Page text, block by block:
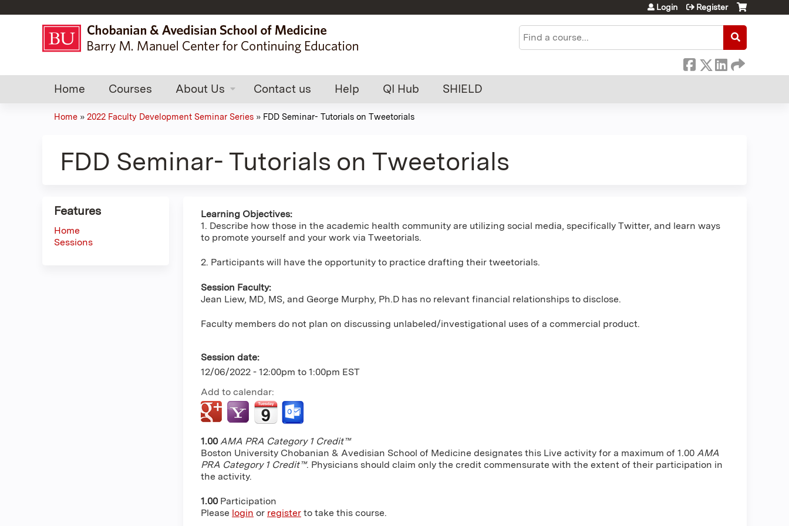
Search
Login Register
Home Courses About Us Contact us Help QI Hub SHIELD
are
Home » 2022 Faculty Development Seminar Series » FDD Seminar- Tutorials on Tweetorials
FDD Seminar- Tutorials on Tweetorials
Learning Objectives:
1. Describe how those in the academic health community are utilizing social media, specifically Twitter, and learn ways
to promote yourself and your work via Tweetorials.
2. Participants will have the opportunity to practice drafting their tweetorials.
Session Faculty:
Jean Liew, MD, MS, and George Murphy, Ph.D has no relevant financial relationships to disclose.
Faculty members do not plan on discussing unlabeled/investigational uses of a commercial product.
Session date:
12/06/2022 - 12:00pm to 1:00pm EST
Add to calendar:
1.00 AMA PRA Category 1 Credit™
Boston University Chobanian & Avedisian School of Medicine designates this Live activity for a maximum of 1.00 AMA
PRA Category 1 Credit™. Physicians should claim only the credit commensurate with the extent of their participation in
the activity.
1.00 Participation
Please login or register to take this course.
Features
Home
Sessions